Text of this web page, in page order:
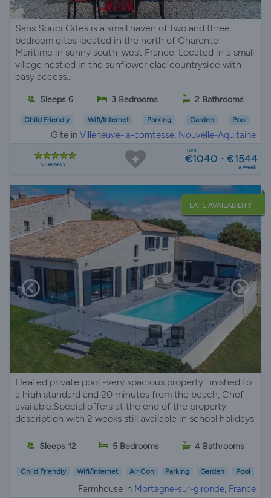
Sans Souci Gites is a small haven of two and three
bedroom gites located in the north of Charente-
Maritime in sunny south-west France. Located in a small
village nestled in the sunflower clad countryside with
easy access...
Sleeps 6 3 Bedrooms 2 Bathrooms
Child Friendly Wifi/Internet Parking Garden Pool
Gite in Villeneuve-la-comtesse, Nouvelle-Aquitaine
6 reviews
from
€1040 - €1544
a week
LATE AVAILABILITY
Heated private pool -very spacious property finished to
a high standard and 20 minutes from the beach, Chef
available.Special offers at the end of the property
description with 2 weeks still available in school holidays
Sleeps 12 5 Bedrooms 4 Bathrooms
Child Friendly Wifi/Internet Air Con Parking Garden Pool
Farmhouse in Mortagne-sur-gironde, France